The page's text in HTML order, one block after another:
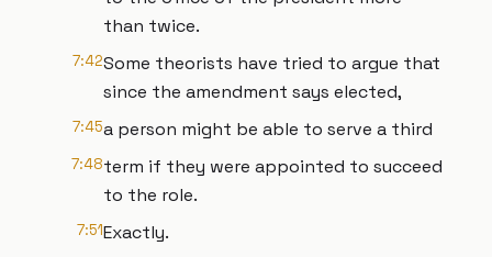
than twice.
7:42Some theorists have tried to argue that
since the amendment says elected,
7:45a person might be able to serve a third
7:48term if they were appointed to succeed
to the role.
7:51Exactly.